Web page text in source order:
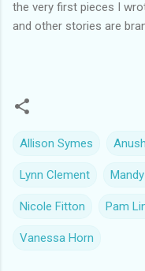
the very first pieces I
and other stories are
Allison Symes
Lynn Clement
Nicole Fitton Pam
Vanessa Horn